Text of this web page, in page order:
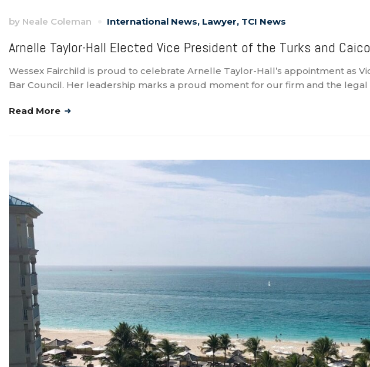
by Neale Coleman International News, Lawyer, TCI News
Arnelle Taylor-Hall Elected Vice President of the Turks and
Wessex Fairchild is proud to celebrate Arnelle Taylor-Hall’s appointment as
Bar Council. Her leadership marks a proud moment for our firm and the legal
Read More